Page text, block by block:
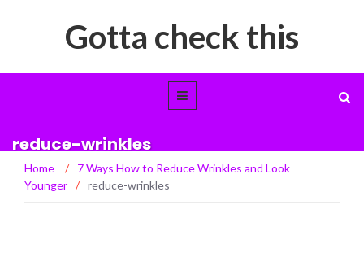
Gotta check this
reduce-wrinkles
Home /
7 Ways How to Reduce Wrinkles and Look
Younger / reduce-wrinkles